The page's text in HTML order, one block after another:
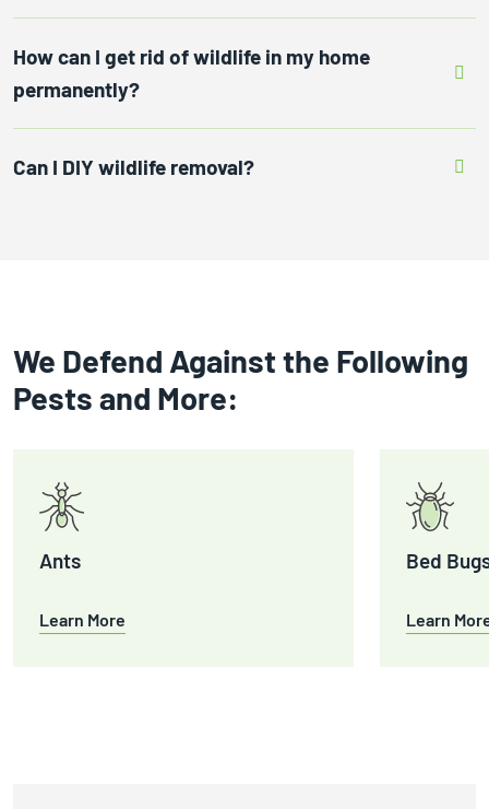
How can I get rid of wildlife in my home
permanently?
Can I DIY wildlife removal?
We Defend Against the Following
Pests and More:
Ants
Learn More
Bed
Learn